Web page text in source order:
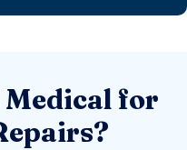
Medical for